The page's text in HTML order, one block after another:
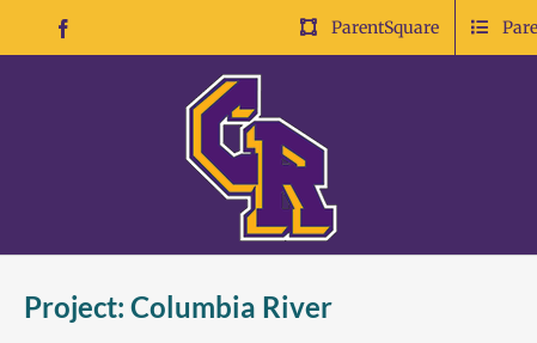
content
ParentSquare
Project: Columbia River